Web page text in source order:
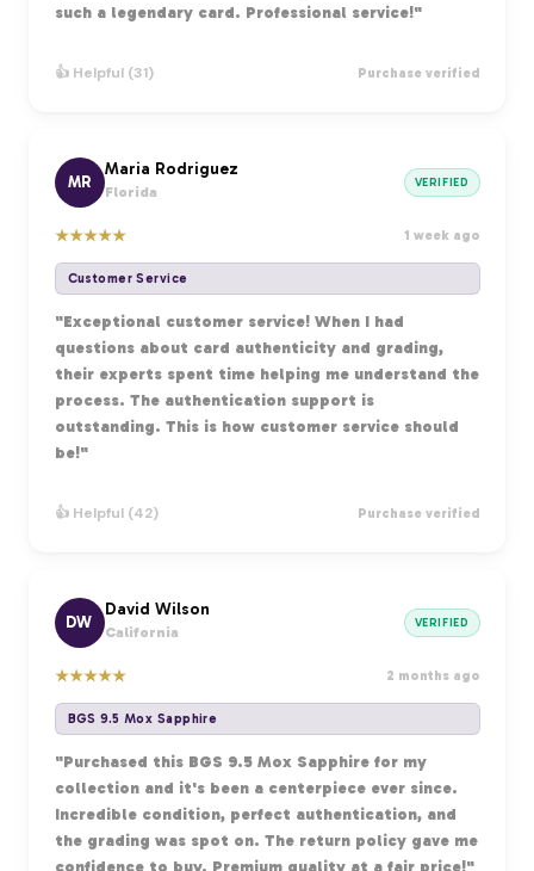
such a legendary card. Professional service!"
👍 Helpful (31) Purchase verified
MR
Maria Rodriguez
Florida
VERIFIED
★★★★★ 1 week ago
Customer Service
"Exceptional customer service! When I had
questions about card authenticity and grading,
their experts spent time helping me understand the
process. The authentication support is
outstanding. This is how customer service should
be!"
👍 Helpful (42) Purchase verified
DW
David Wilson
California
VERIFIED
★★★★★ 2 months ago
BGS 9.5 Mox Sapphire
"Purchased this BGS 9.5 Mox Sapphire for my
collection and it's been a centerpiece ever since.
Incredible condition, perfect authentication, and
the grading was spot on. The return policy gave me
confidence to buy. Premium quality at a fair price!"